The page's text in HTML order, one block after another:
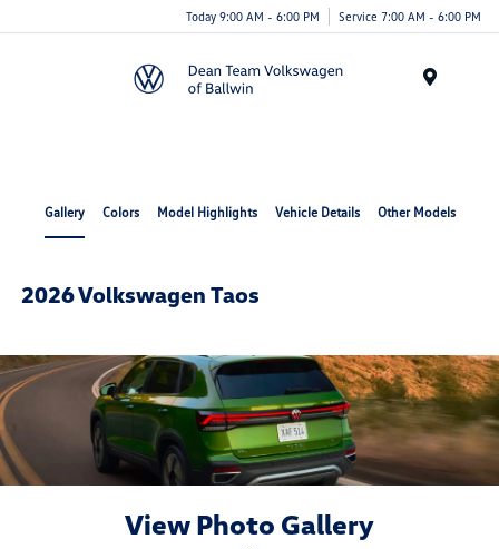
Today 9:00 AM - 6:00 PM Service 7:00 AM - 6:00 PM
Gallery Colors Model Highlights Vehicle Details Other Models
2026 Volkswagen Taos
View Photo Gallery